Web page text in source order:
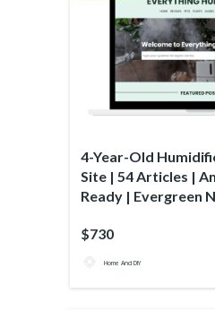
4-Year-Old
Site | 54 Articles |
Ready | Evergreen
$730
Home And DIY